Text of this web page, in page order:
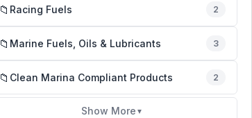
📁 Racing Fuels 2
📁 Marine Fuels, Oils & Lubricants 3
📁 Clean Marina Compliant Products 2
Show More ▼